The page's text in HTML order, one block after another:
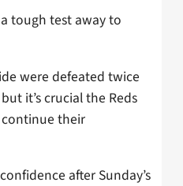
tough test away to
were defeated twice
it’s crucial the Reds
their
after Sunday’s